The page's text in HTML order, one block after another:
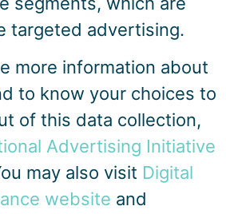
targeted advertising.
more information about
to know your choices to
of this data collection,
Advertising Initiative
may also visit Digital
website and